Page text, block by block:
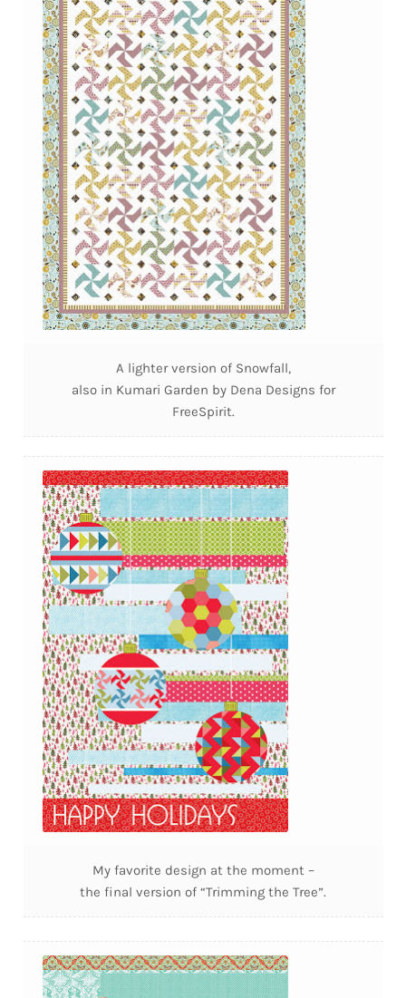
A lighter version of Snowfall,
also in Kumari Garden by Dena Designs for
FreeSpirit.
My favorite design at the moment –
the final version of “Trimming the Tree”.